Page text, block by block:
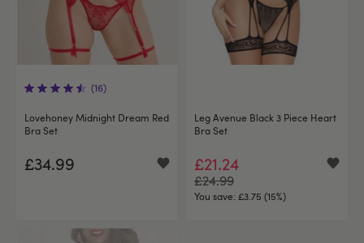
(16)
Lovehoney Midnight Dream Red
Bra Set
£34.99
Leg Avenue Black 3 Piece Heart
Bra Set
£21.24
£24.99
You save: £3.75 (15%)